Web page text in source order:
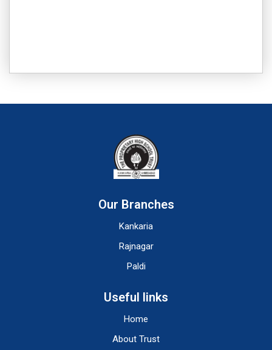
Our Branches
Kankaria
Rajnagar
Paldi
Useful links
Home
About Trust